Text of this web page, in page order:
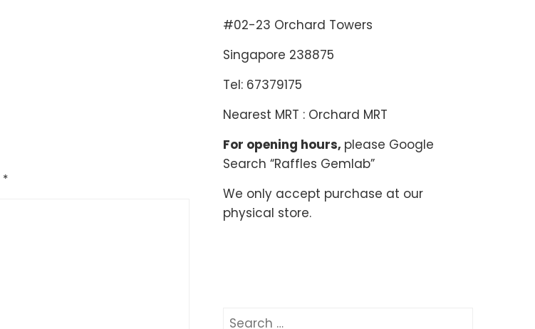
*
#02-23 Orchard Towers
Singapore 238875
Tel: 67379175
Nearest MRT : Orchard MRT
For opening hours, please Google
Search “Raffles Gemlab”
We only accept purchase at our
physical store.
Search